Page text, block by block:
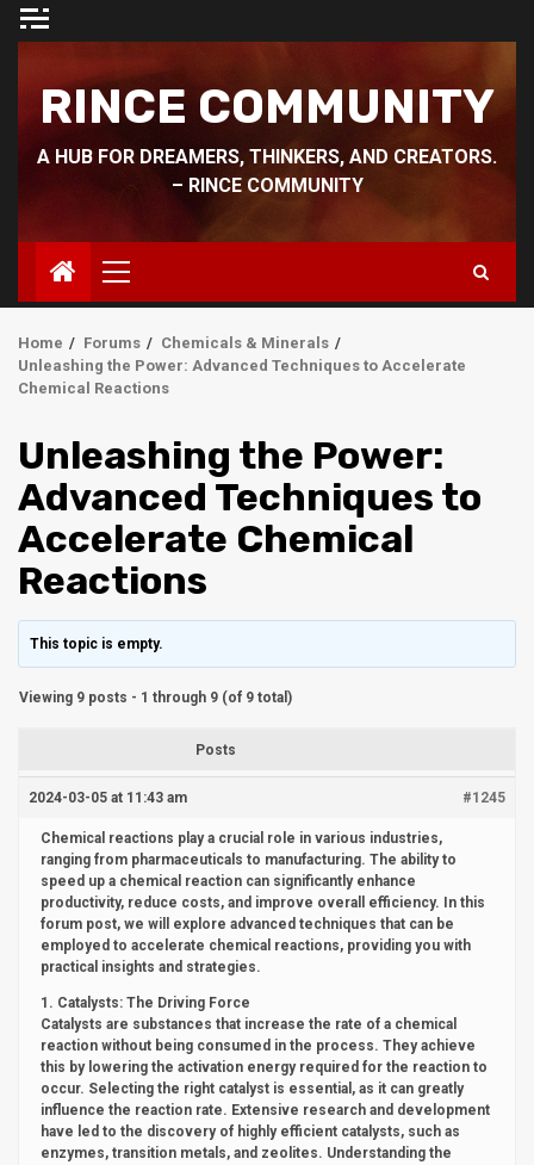
Skip
RINCE COMMUNITY
A HUB FOR DREAMERS, THINKERS, AND CREATORS.
– RINCE COMMUNITY
Primary
Menu
Home Forums
Chemicals & Minerals
Unleashing the Power: Advanced Techniques to Accelerate
Chemical Reactions
Unleashing the Power:
Advanced Techniques to
Accelerate Chemical
Reactions
This topic is empty.
Viewing 9 posts - 1 through 9 (of 9 total)
Posts
2024-03-05 at 11:43 am #1245
Chemical reactions play a crucial role in various industries,
ranging from pharmaceuticals to manufacturing. The ability to
speed up a chemical reaction can significantly enhance
productivity, reduce costs, and improve overall efficiency. In this
forum post, we will explore advanced techniques that can be
employed to accelerate chemical reactions, providing you with
practical insights and strategies.
1. Catalysts: The Driving Force
Catalysts are substances that increase the rate of a chemical
reaction without being consumed in the process. They achieve
this by lowering the activation energy required for the reaction to
occur. Selecting the right catalyst is essential, as it can greatly
influence the reaction rate. Extensive research and development
have led to the discovery of highly efficient catalysts, such as
enzymes, transition metals, and zeolites. Understanding the